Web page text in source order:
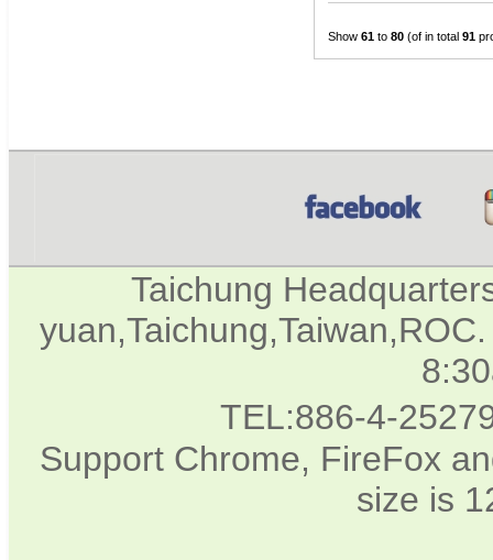
Show 61 to 80 (of in total 91
Taichung
TEL:886-4-
Support Chrome, FireFox
size is